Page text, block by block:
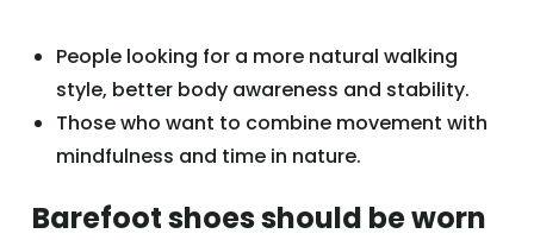
People looking for a more natural walking
style, better body awareness and stability.
Those who want to combine movement with
mindfulness and time in nature.
Barefoot shoes should be worn